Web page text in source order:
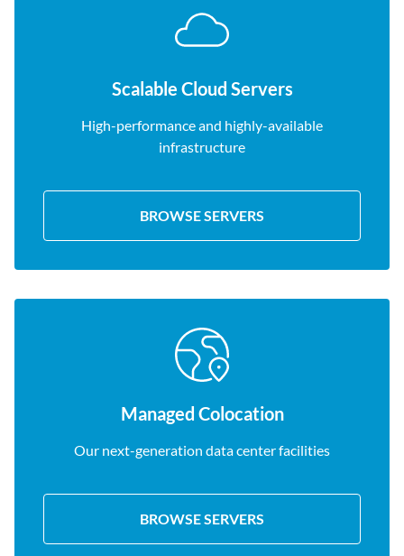
Scalable Cloud Servers
High-performance and highly-available
infrastructure
BROWSE SERVERS
Managed Colocation
Our next-generation data center facilities
BROWSE SERVERS